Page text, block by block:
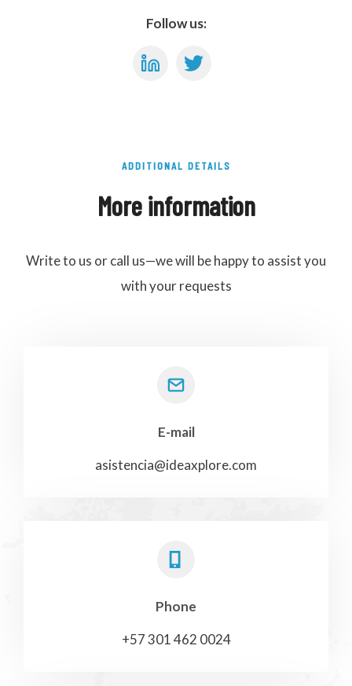
Follow us:
ADDITIONAL DETAILS
More information
Write to us or call us—we will be happy to assist you
with your requests
E-mail
asistencia@ideaxplore.com
Phone
+57 301 462 0024